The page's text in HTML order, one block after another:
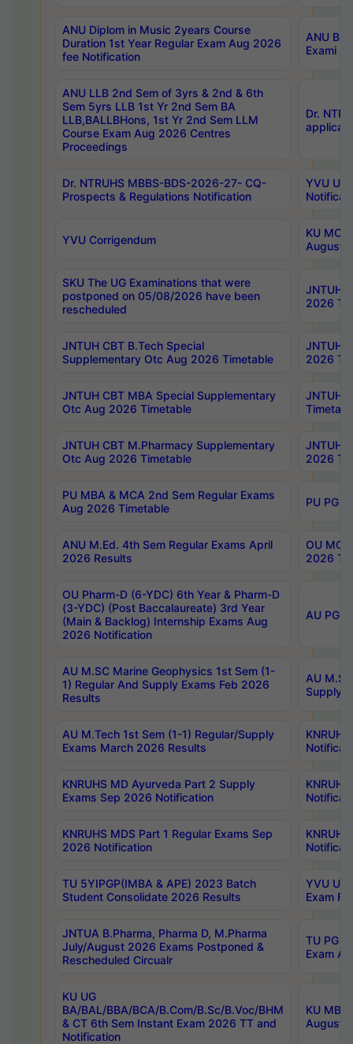
ANU Diplom in Music 2years Course
Duration 1st Year Regular Exam Aug 2026
fee Notification
ANU
Exami
ANU LLB 2nd Sem of 3yrs & 2nd & 6th
Sem 5yrs LLB 1st Yr 2nd Sem BA
LLB,BALLBHons, 1st Yr 2nd Sem LLM
Course Exam Aug 2026 Centres
Proceedings
Dr.
Dr. NTRUHS MBBS-BDS-2026-27- CQ-
Prospects & Regulations Notification
YVU UG
YVU Corrigendum
KU
August/
SKU The UG Examinations that were
postponed on 05/08/2026 have been
rescheduled
JNTUH
2026
JNTUH CBT B.Tech Special
Supplementary Otc Aug 2026 Timetable
JNTUH
2026
JNTUH CBT MBA Special Supplementary
Otc Aug 2026 Timetable
JNTUH
JNTUH CBT M.Pharmacy Supplementary
Otc Aug 2026 Timetable
JNTUH
2026
PU MBA & MCA 2nd Sem Regular Exams
Aug 2026 Timetable
PU PG
ANU M.Ed. 4th Sem Regular Exams April
2026 Results
OU
2026
OU Pharm-D (6-YDC) 6th Year & Pharm-D
(3-YDC) (Post Baccalaureate) 3rd Year
(Main & Backlog) Internship Exams Aug
2026 Notification
AU PG,
AU M.SC Marine Geophysics 1st Sem (1-
1) Regular And Supply Exams Feb 2026
Results
AU
Supply
AU M.Tech 1st Sem (1-1) Regular/Supply
Exams March 2026 Results
KNRUHS MD Ayurveda Part 2 Supply
Exams Sep 2026 Notification
KNRUHS MDS Part 1 Regular Exams Sep
2026 Notification
TU 5YIPGP(IMBA & APE) 2023 Batch
Student Consolidate 2026 Results
YVU
Exam
JNTUA B.Pharma, Pharma D, M.Pharma
July/August 2026 Exams Postponed &
Rescheduled Circualr
TU PG
Exam
KU UG
BA/BAL/BBA/BCA/B.Com/B.Sc/B.Voc/BHM
& CT 6th Sem Instant Exam 2026 TT and
Notification
KU
August/